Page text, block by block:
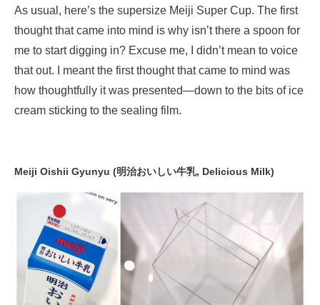
As usual, here’s the supersize Meiji Super Cup. The first
thought that came into mind is why isn’t there a spoon for
me to start digging in? Excuse me, I didn’t mean to voice
that out. I meant the first thought that came to mind was
how thoughtfully it was presented—down to the bits of ice
cream sticking to the sealing film.
Meiji Oishii Gyunyu (明治おいしい牛乳, Delicious Milk)